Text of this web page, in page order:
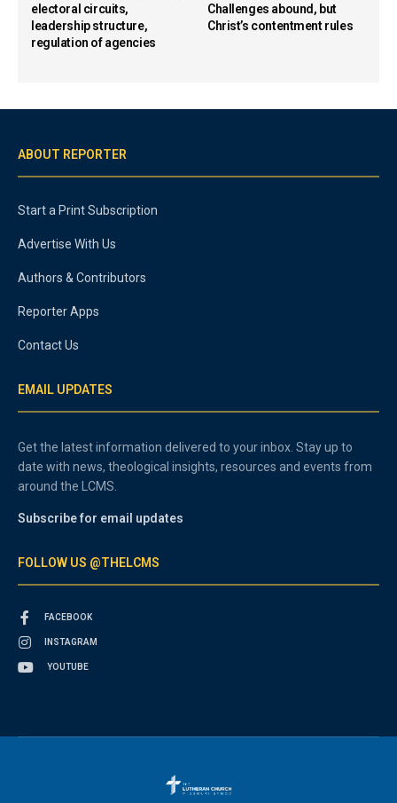
electoral circuits,
leadership structure,
regulation of agencies
Challenges abound, but
Christ’s contentment rules
ABOUT REPORTER
Start a Print Subscription
Advertise With Us
Authors & Contributors
Reporter Apps
Contact Us
EMAIL UPDATES
Get the latest information delivered to your inbox. Stay up to
date with news, theological insights, resources and events from
around the LCMS.
Subscribe for email updates
FOLLOW US @THELCMS
FACEBOOK
INSTAGRAM
YOUTUBE